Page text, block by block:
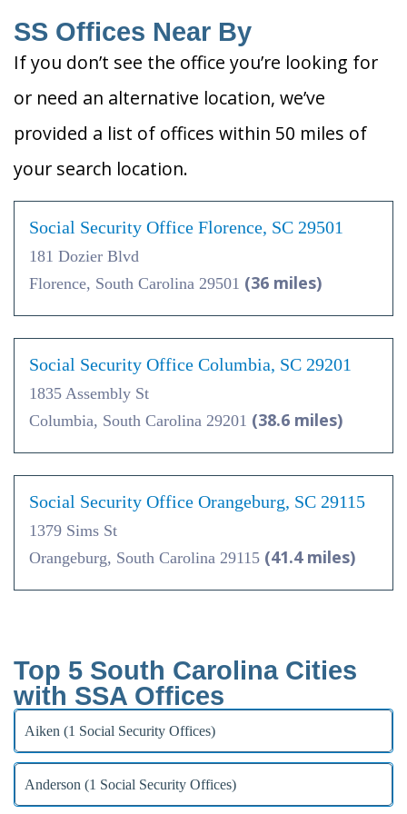
SS Offices Near By
If you don’t see the office you’re looking for
or need an alternative location, we’ve
provided a list of offices within 50 miles of
your search location.
Social Security Office Florence, SC 29501
181 Dozier Blvd
Florence, South Carolina 29501 (36 miles)
Social Security Office Columbia, SC 29201
1835 Assembly St
Columbia, South Carolina 29201 (38.6 miles)
Social Security Office Orangeburg, SC 29115
1379 Sims St
Orangeburg, South Carolina 29115 (41.4 miles)
Top 5 South Carolina Cities
with SSA Offices
Aiken (1 Social Security Offices)
Anderson (1 Social Security Offices)